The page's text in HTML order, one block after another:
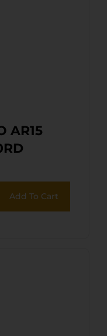
AR15
Add To Cart